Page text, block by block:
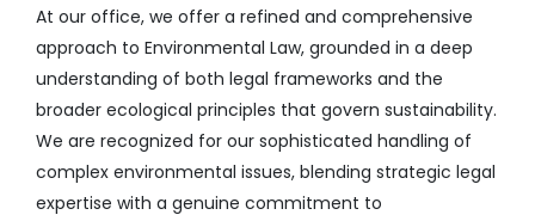
At our office, we offer a refined and comprehensive
approach to Environmental Law, grounded in a deep
understanding of both legal frameworks and the
broader ecological principles that govern sustainability.
We are recognized for our sophisticated handling of
complex environmental issues, blending strategic legal
expertise with a genuine commitment to